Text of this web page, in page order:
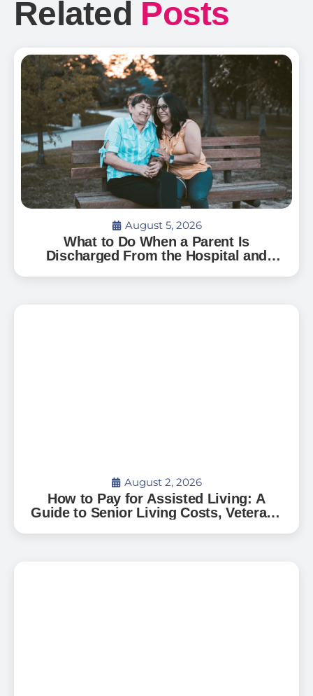
Related Posts
August 5, 2026
What to Do When a Parent Is
Discharged From the Hospital and
August 2, 2026
How to Pay for Assisted Living: A
Guide to Senior Living Costs, Veterans